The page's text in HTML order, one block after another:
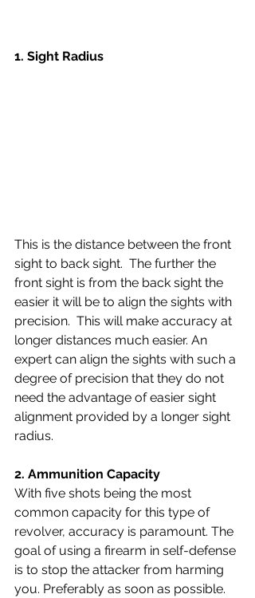
1. Sight Radius
This is the distance between the front
sight to back sight.  The further the
front sight is from the back sight the
easier it will be to align the sights with
precision.  This will make accuracy at
longer distances much easier. An
expert can align the sights with such a
degree of precision that they do not
need the advantage of easier sight
alignment provided by a longer sight
radius.
2. Ammunition Capacity
With five shots being the most
common capacity for this type of
revolver, accuracy is paramount. The
goal of using a firearm in self-defense
is to stop the attacker from harming
you. Preferably as soon as possible.